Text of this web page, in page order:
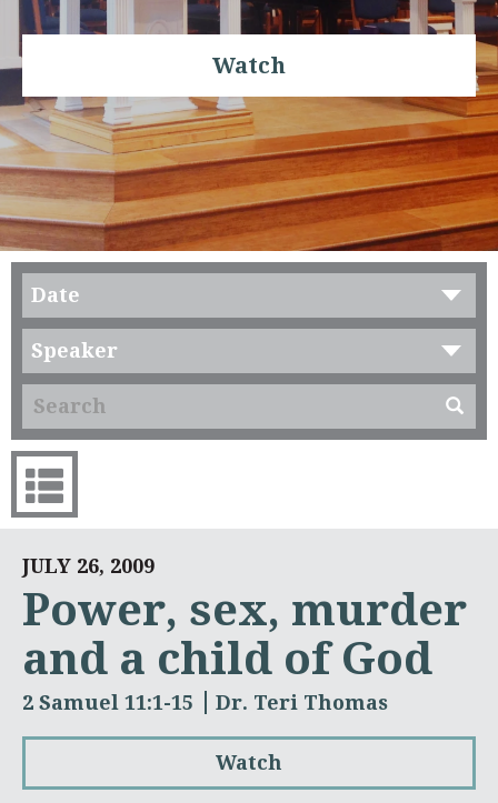
Watch
Date
Speaker
JULY 26, 2009
Power, sex, murder
and a child of God
2 Samuel 11:1-15 Dr. Teri Thomas
Watch